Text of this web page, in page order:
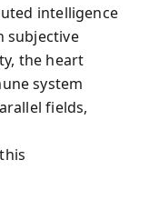
intelligence
subjective
the heart
system
fields,